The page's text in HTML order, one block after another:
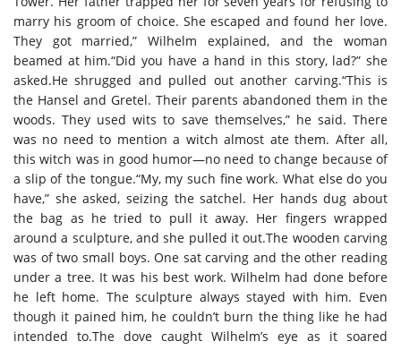
marry his groom of choice. She escaped and found her love.
They got married,” Wilhelm explained, and the woman
beamed at him.“Did you have a hand in this story, lad?” she
asked.He shrugged and pulled out another carving.“This is
the Hansel and Gretel. Their parents abandoned them in the
woods. They used wits to save themselves,” he said. There
was no need to mention a witch almost ate them. After all,
this witch was in good humor—no need to change because of
a slip of the tongue.“My, my such fine work. What else do you
have,” she asked, seizing the satchel. Her hands dug about
the bag as he tried to pull it away. Her fingers wrapped
around a sculpture, and she pulled it out.The wooden carving
was of two small boys. One sat carving and the other reading
under a tree. It was his best work. Wilhelm had done before
he left home. The sculpture always stayed with him. Even
though it pained him, he couldn’t burn the thing like he had
intended to.The dove caught Wilhelm’s eye as it soared